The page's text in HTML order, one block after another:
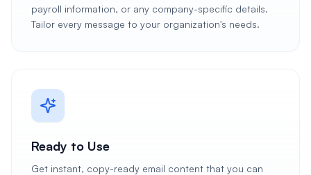
payroll information, or any company-specific details.
Tailor every message to your organization's needs.
Ready to Use
Get instant, copy-ready email content that you can